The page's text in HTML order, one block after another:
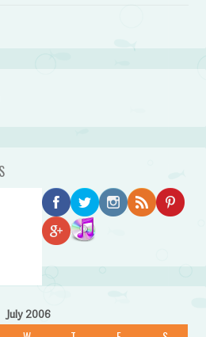
July 2006